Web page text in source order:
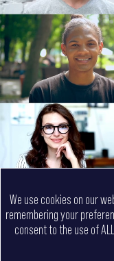
We use cookies on our
remembering your
consent to the use of